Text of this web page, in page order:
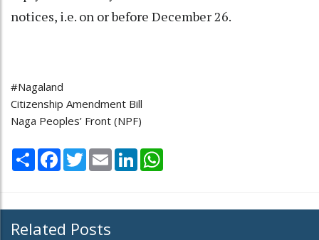
notices, i.e. on or before December 26.
#Nagaland
Citizenship Amendment Bill
Naga Peoples’ Front (NPF)
Share Facebook
TwitterEmail LinkedIn
Related Posts